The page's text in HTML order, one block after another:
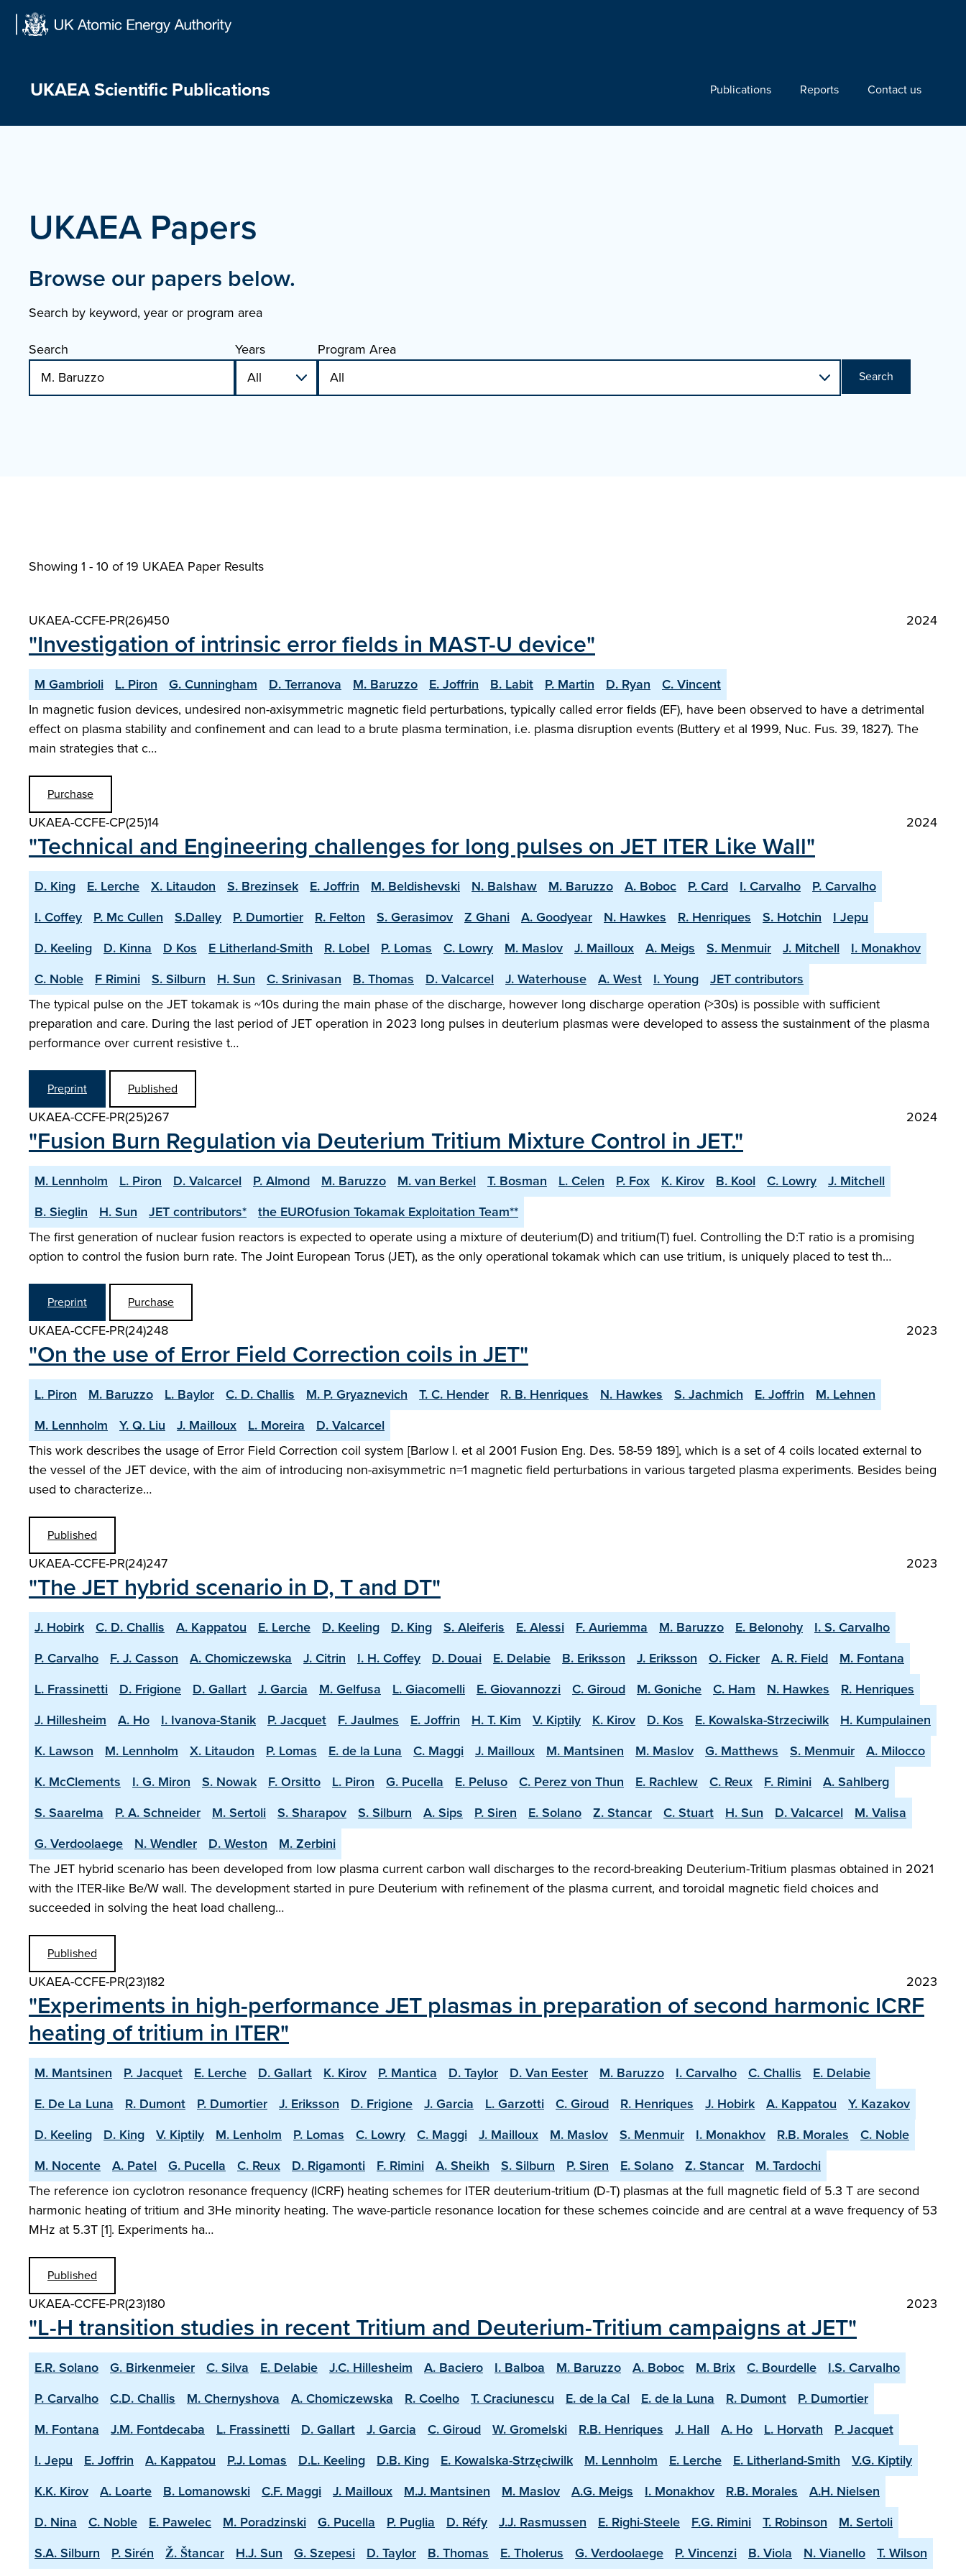
UKAEA Scientific Publications Publications Reports Contact us
UKAEA Papers
Browse our papers below.
Search by keyword, year or program area
Search
Years Program Area
Search
Showing 1 - 10 of19 UKAEA Paper Results
UKAEA-CCFE-PR(26)450 2024
"Investigation of intrinsic error fields in MAST-U device"
M Gambrioli L. Piron G. Cunningham D. Terranova M. Baruzzo E. Joffrin B. Labit P. Martin D. Ryan
C. Vincent
In magnetic fusion devices, undesired non-axisymmetric magnetic field perturbations, typically called error fields (EF), have been observed to have a detrimental
effect on plasma stability and confinement and can lead to a brute plasma termination, i.e. plasma disruption events (Buttery et al 1999, Nuc. Fus. 39, 1827). The
main strategies that c…
Purchase
UKAEA-CCFE-CP(25)14 2024
"Technical and Engineering challenges for long pulses on JET ITER Like Wall"
D. King E. Lerche X. Litaudon S. Brezinsek E. Joffrin M. Beldishevski N. Balshaw M. Baruzzo A. Boboc P. Card I. Carvalho
P. Carvalho
I. Coffey
P. Mc Cullen S.Dalley P. Dumortier R. Felton S. Gerasimov Z Ghani A. Goodyear N. Hawkes R. Henriques S. Hotchin
I Jepu
D. Keeling
D. Kinna D Kos E Litherland-Smith R. Lobel P. Lomas C. Lowry M. Maslov J. Mailloux A. Meigs S. Menmuir J. Mitchell
I. Monakhov
C. Noble
F Rimini S. Silburn H. Sun C. Srinivasan B. Thomas D. Valcarcel J. Waterhouse A. West I. Young
JET contributors
The typical pulse on the JET tokamak is ~10s during the main phase of the discharge, however long discharge operation (>30s) is possible with sufficient
preparation and care. During the last period of JET operation in 2023 long pulses in deuterium plasmas were developed to assess the sustainment of the plasma
performance over current resistive t…
Preprint Published
UKAEA-CCFE-PR(25)267 2024
"Fusion Burn Regulation via Deuterium Tritium Mixture Control in JET."
M. Lennholm L. Piron D. Valcarcel P. Almond M. Baruzzo M. van Berkel T. Bosman L. Celen P. Fox K. Kirov B. Kool C. Lowry
J. Mitchell
B. Sieglin
H. Sun JET contributors*
the EUROfusion Tokamak Exploitation Team**
The first generation of nuclear fusion reactors is expected to operate using a mixture of deuterium(D) and tritium(T) fuel. Controlling the D:T ratio is a promising
option to control the fusion burn rate. The Joint European Torus (JET), as the only operational tokamak which can use tritium, is uniquely placed to test th…
Preprint Purchase
UKAEA-CCFE-PR(24)248 2023
"On the use of Error Field Correction coils in JET"
L. Piron M. Baruzzo L. Baylor C. D. Challis M. P. Gryaznevich T. C. Hender R. B. Henriques N. Hawkes S. Jachmich E. Joffrin
M. Lehnen
M. Lennholm
Y. Q. Liu J. Mailloux L. Moreira
D. Valcarcel
This work describes the usage of Error Field Correction coil system [Barlow I. et al 2001 Fusion Eng. Des. 58-59 189], which is a set of 4 coils located external to
the vessel of the JET device, with the aim of introducing non-axisymmetric n=1 magnetic field perturbations in various targeted plasma experiments. Besides being
used to characterize…
Published
UKAEA-CCFE-PR(24)247 2023
"The JET hybrid scenario in D, T and DT"
J. Hobirk C. D. Challis A. Kappatou E. Lerche D. Keeling D. King S. Aleiferis E. Alessi F. Auriemma M. Baruzzo E. Belonohy
I. S. Carvalho
P. Carvalho
F. J. Casson A. Chomiczewska J. Citrin I. H. Coffey D. Douai E. Delabie B. Eriksson J. Eriksson O. Ficker A. R. Field
M. Fontana
L. Frassinetti
D. Frigione D. Gallart J. Garcia M. Gelfusa L. Giacomelli E. Giovannozzi C. Giroud M. Goniche C. Ham N. Hawkes
R. Henriques
J. Hillesheim
A. Ho I. Ivanova-Stanik P. Jacquet F. Jaulmes E. Joffrin H. T. Kim V. Kiptily K. Kirov D. Kos E. Kowalska-Strzeciwilk
H. Kumpulainen
K. Lawson
M. Lennholm X. Litaudon P. Lomas E. de la Luna C. Maggi J. Mailloux M. Mantsinen M. Maslov G. Matthews S. Menmuir
A. Milocco
K. McClements
I. G. Miron S. Nowak F. Orsitto L. Piron G. Pucella E. Peluso C. Perez von Thun E. Rachlew C. Reux F. Rimini
A. Sahlberg
S. Saarelma
P. A. Schneider M. Sertoli S. Sharapov S. Silburn A. Sips P. Siren E. Solano Z. Stancar C. Stuart H. Sun D. Valcarcel
M. Valisa
G. Verdoolaege
N. Wendler D. Weston
M. Zerbini
The JET hybrid scenario has been developed from low plasma current carbon wall discharges to the record-breaking Deuterium-Tritium plasmas obtained in 2021
with the ITER-like Be/W wall. The development started in pure Deuterium with refinement of the plasma current, and toroidal magnetic field choices and
succeeded in solving the heat load challeng…
Published
UKAEA-CCFE-PR(23)182 2023
"Experiments in high-performance JET plasmas in preparation of second harmonic ICRF
heating of tritium in ITER"
M. Mantsinen P. Jacquet E. Lerche D. Gallart K. Kirov P. Mantica D. Taylor D. Van Eester M. Baruzzo I. Carvalho C. Challis
E. Delabie
E. De La Luna
R. Dumont P. Dumortier J. Eriksson D. Frigione J. Garcia L. Garzotti C. Giroud R. Henriques J. Hobirk A. Kappatou
Y. Kazakov
D. Keeling
D. King V. Kiptily M. Lenholm P. Lomas C. Lowry C. Maggi J. Mailloux M. Maslov S. Menmuir I. Monakhov R.B. Morales
C. Noble
M. Nocente
A. Patel G. Pucella C. Reux D. Rigamonti F. Rimini A. Sheikh S. Silburn P. Siren E. Solano Z. Stancar
M. Tardochi
The reference ion cyclotron resonance frequency (ICRF) heating schemes for ITER deuterium-tritium (D-T) plasmas at the full magnetic field of 5.3 T are second
harmonic heating of tritium and 3He minority heating. The wave-particle resonance location for these schemes coincide and are central at a wave frequency of 53
MHz at 5.3T [1]. Experiments ha…
Published
UKAEA-CCFE-PR(23)180 2023
"L-H transition studies in recent Tritium and Deuterium-Tritium campaigns at JET"
E.R. Solano G. Birkenmeier C. Silva E. Delabie J.C. Hillesheim A. Baciero I. Balboa M. Baruzzo A. Boboc M. Brix C. Bourdelle
I.S. Carvalho
P. Carvalho
C.D. Challis M. Chernyshova A. Chomiczewska R. Coelho T. Craciunescu E. de la Cal E. de la Luna R. Dumont
P. Dumortier
M. Fontana
J.M. Fontdecaba L. Frassinetti D. Gallart J. Garcia C. Giroud W. Gromelski R.B. Henriques J. Hall A. Ho L. Horvath
P. Jacquet
I. Jepu
E. Joffrin A. Kappatou P.J. Lomas D.L. Keeling D.B. King E. Kowalska-Strzęciwilk M. Lennholm E. Lerche E. Litherland-Smith
V.G. Kiptily
K.K. Kirov
A. Loarte B. Lomanowski C.F. Maggi J. Mailloux M.J. Mantsinen M. Maslov A.G. Meigs I. Monakhov R.B. Morales
A.H. Nielsen
D. Nina
C. Noble E. Pawelec M. Poradzinski G. Pucella P. Puglia D. Réfy J.J. Rasmussen E. Righi-Steele F.G. Rimini T. Robinson
M. Sertoli
S.A. Silburn
P. Sirén Ž. Štancar H.J. Sun G. Szepesi D. Taylor B. Thomas E. Tholerus G. Verdoolaege P. Vincenzi B. Viola N. Vianello T. Wilson